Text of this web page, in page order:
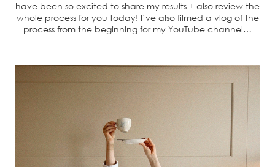
have been so excited to share my results + also review the
whole process for you today! I’ve also filmed a vlog of the
process from the beginning for my YouTube channel…